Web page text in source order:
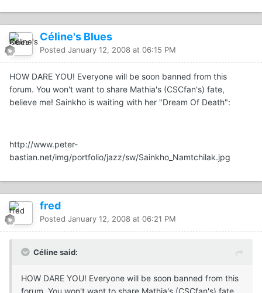
Céline's Blues
Posted January 12, 2008 at 06:15 PM
HOW DARE YOU! Everyone will be soon banned from this
forum. You won't want to share Mathia's (CSCfan's) fate,
believe me! Sainkho is waiting with her "Dream Of Death":
http://www.peter-
bastian.net/img/portfolio/jazz/sw/Sainkho_Namtchilak.jpg
fred
Posted January 12, 2008 at 06:21 PM
Céline said:
HOW DARE YOU! Everyone will be soon banned from this
forum. You won't want to share Mathia's (CSCfan's) fate,